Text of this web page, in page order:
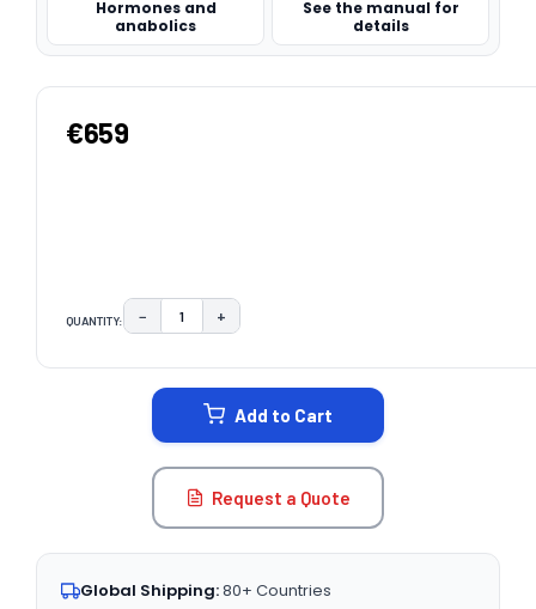
Hormones and
anabolics
See the manual for
details
€659
QUANTITY: DECREASE QUANTITY:
− INCREASE QUANTITY:
+
Add to Cart
Request a Quote
Global Shipping:80+ Countries